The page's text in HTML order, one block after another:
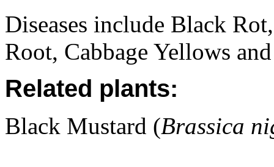
Diseases include Black
Root, Cabbage Yellows
Related plants:
Black Mustard (Brassica